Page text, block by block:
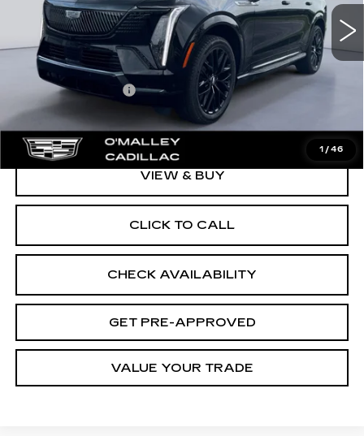
1 /46
Less
MSRP:
$139,613
Documentation Fee
Final Price: $139,962
VIEW & BUY
CLICK TO CALL
CHECK AVAILABILITY
GET PRE-APPROVED
VALUE YOUR TRADE